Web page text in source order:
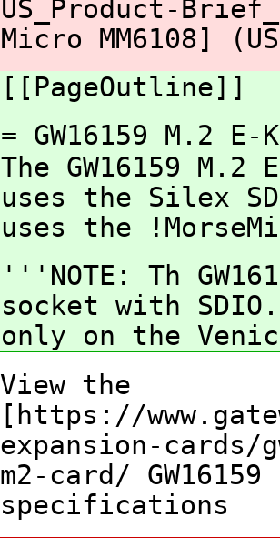
US_Product-
Micro MM6108]
[[PageOutline]]
= GW16159 M.2
The GW16159 M.2
uses the Silex
uses the
'''NOTE: Th
socket with
only on the
View the
[https://
expansion-cards/
m2-card/
specifications